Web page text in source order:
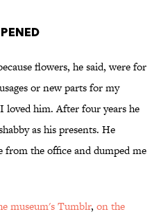
flowers, he said, were for
or new parts for my
loved him. After four years he
as his presents. He
from the office and dumped me
museum's Tumblr, on the